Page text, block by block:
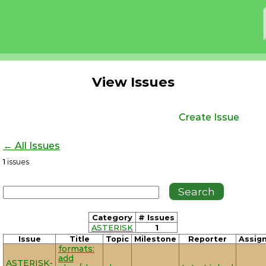
View Issues
Create Issue
← All Issues
1 issues
Category
# Issues
ASTERISK
1
Issue Title Topic Milestone Reporter
ASTERISK-
formats:
add